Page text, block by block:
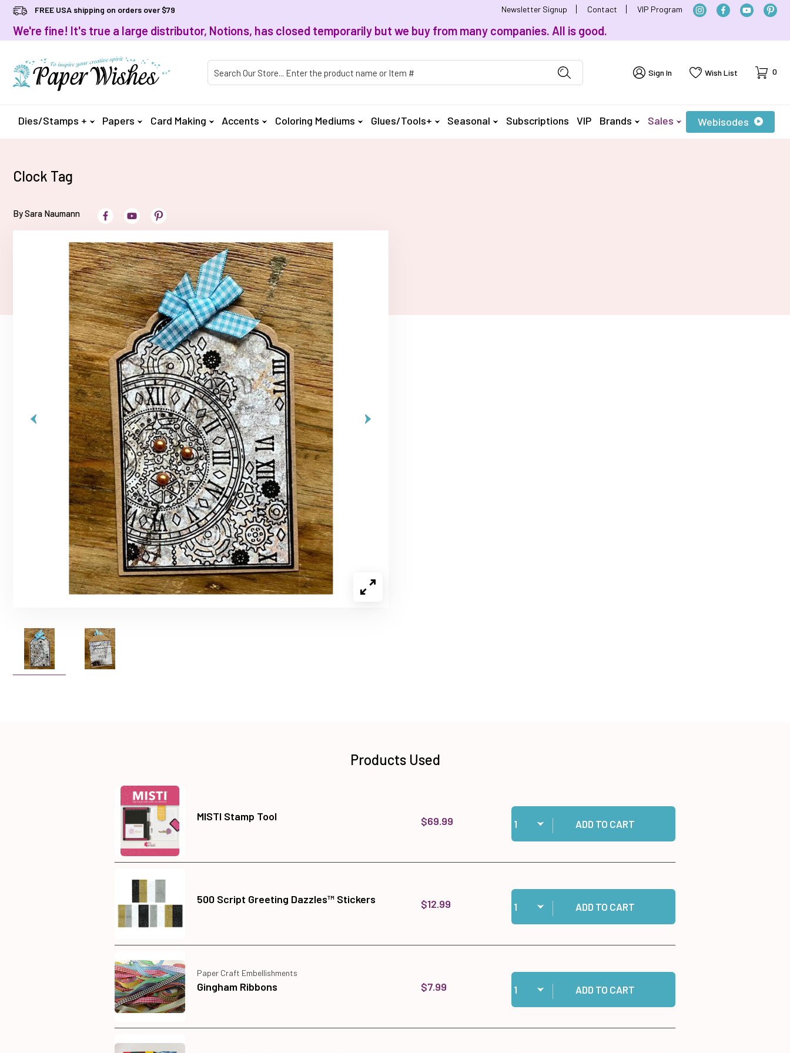
FREE USA shipping on orders over $79 Newsletter Signup Contact VIP Program
We're fine! It's true a large distributor, Notions, has closed temporarily but we buy from many companies. All is good.
Sign In Wish List Cart
0
Dies/Stamps + Papers Card Making Accents Coloring Mediums Glues/Tools+ Seasonal Subscriptions VIP Brands Sales Webisodes
Clock Tag
By Sara Naumann
Products Used
MISTI Stamp Tool $69.99
Quantity:
Add MISTI Stamp Tool to cart
ADD TO CART
500 Script Greeting Dazzles™ Stickers $12.99
Quantity:
Add 500 Script Greeting Dazzles™ Stickers to cart
ADD TO CART
Paper Craft Embellishments
Gingham Ribbons $7.99
Quantity:
Add Gingham Ribbons to cart
ADD TO CART